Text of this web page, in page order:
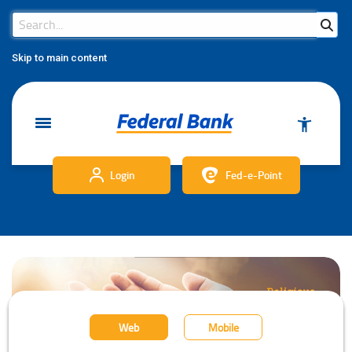
Skip to main content
Search Bar
Search
Login Fed-e-Point
Web Mobile